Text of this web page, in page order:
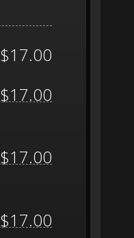
$17.00
$17.00
$17.00
$17.00